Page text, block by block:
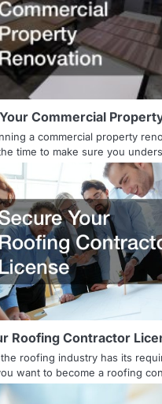
Commercial
a commercial property
time to make sure you
Roofing Contractor
roofing industry has its
want to become a roofing